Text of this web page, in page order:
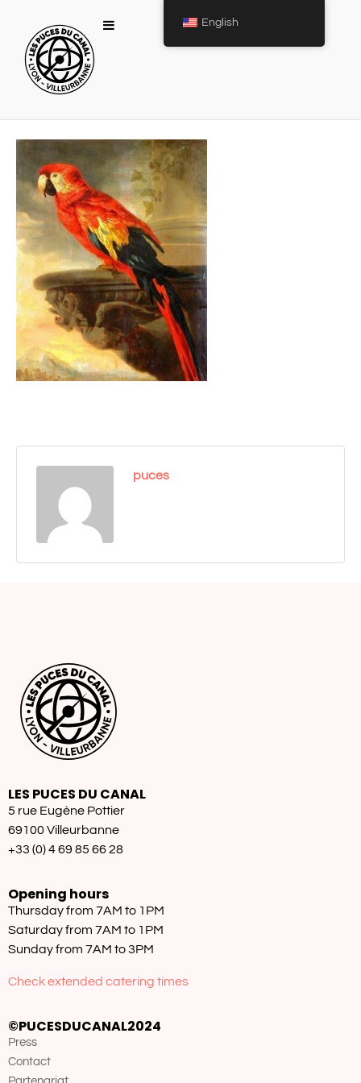
puces
LES PUCES DU CANAL
5 rue Eugène Pottier
69100 Villeurbanne
+33 (0) 4 69 85 66 28
Opening hours
Thursday from 7AM to 1PM
Saturday from 7AM to 1PM
Sunday from 7AM to 3PM
Check extended catering times
©PUCESDUCANAL2024
Press
Contact
English